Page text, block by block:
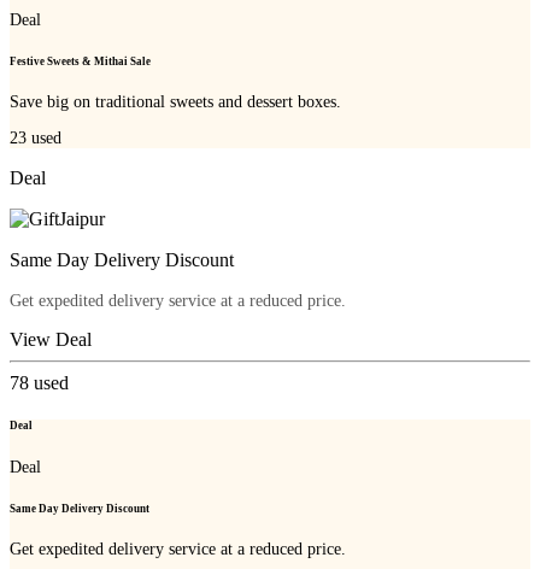
Deal
Festive Sweets & Mithai Sale
Save big on traditional sweets and dessert boxes.
23 used
Deal
Same Day Delivery Discount
Get expedited delivery service at a reduced price.
View Deal
78 used
Deal
Deal
Same Day Delivery Discount
Get expedited delivery service at a reduced price.